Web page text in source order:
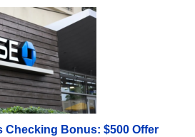
Checking Bonus: $500 Offer